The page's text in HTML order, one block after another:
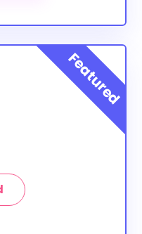
or they do not
at all and are
County students and